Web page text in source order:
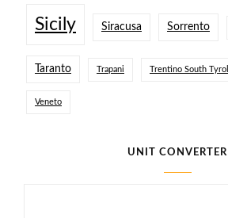
Sicily Siracusa Sorrento
Taranto Trapani Trentino South Tyrol
Veneto
UNIT CONVERTER